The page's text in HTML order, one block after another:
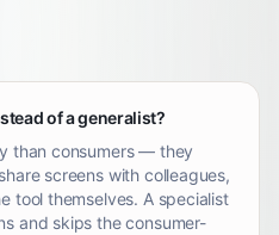
of a generalist?
than consumers — they
screens with colleagues,
tool themselves. A specialist
and skips the consumer-